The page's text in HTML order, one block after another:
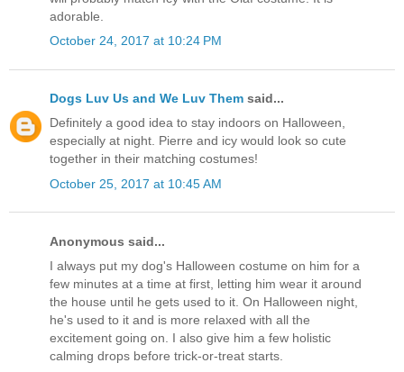
adorable.
October 24, 2017 at 10:24 PM
Dogs Luv Us and We Luv Them said...
Definitely a good idea to stay indoors on Halloween,
especially at night. Pierre and icy would look so cute
together in their matching costumes!
October 25, 2017 at 10:45 AM
Anonymous said...
I always put my dog's Halloween costume on him for a
few minutes at a time at first, letting him wear it around
the house until he gets used to it. On Halloween night,
he's used to it and is more relaxed with all the
excitement going on. I also give him a few holistic
calming drops before trick-or-treat starts.